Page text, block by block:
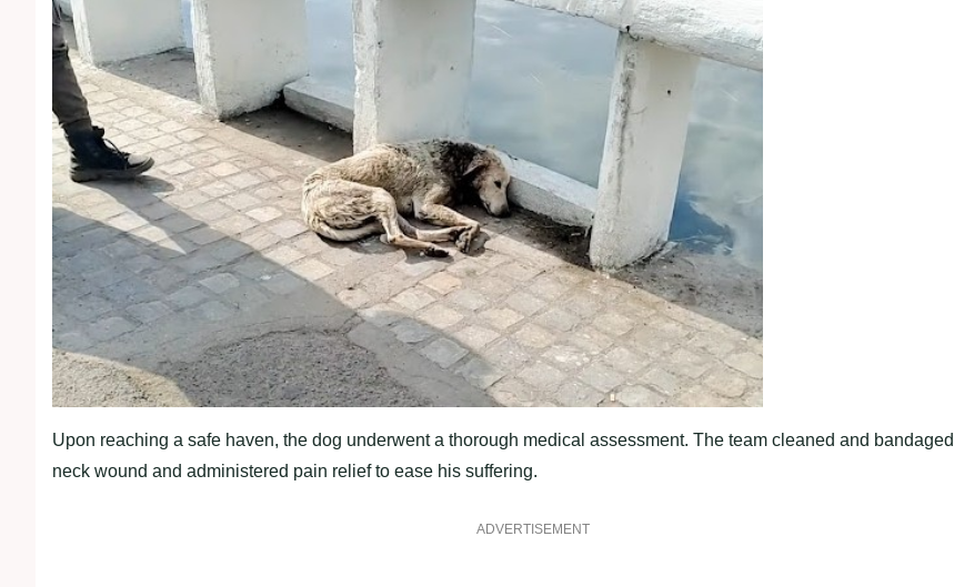
Upon reaching a safe haven, the dog underwent a thorough medical assessment. The team cleaned and
neck wound and administered pain relief to ease his suffering.
ADVERTISEMENT